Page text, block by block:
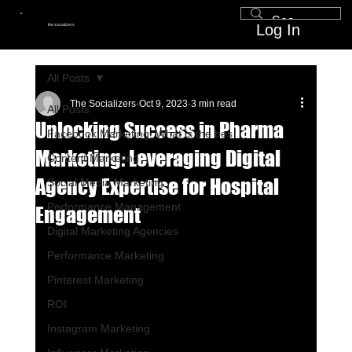
the socializers Log In
All Posts
Facebook Marketing, What is the bes
Content Marketing
Social Media Marketing
Performance Management
Digital Marketing Agencies
Performance Marketing
Pinterest Marketing
ROI
Instagram Marketing
All Posts
Unlocking Success in Pharma
Marketing: Leveraging Digital
Agency Expertise for Hospital
Engagement
The Socializers Oct 9, 2023 3 min read